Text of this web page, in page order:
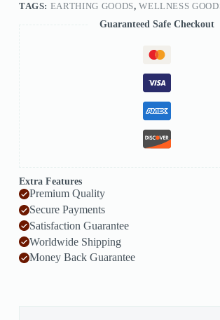
TAGS: EARTHING GOODS,WELLNESS
Guaranteed Safe Checkout
Extra Features
Premium Quality
Secure Payments
Satisfaction Guarantee
Worldwide Shipping
Money Back Guarantee